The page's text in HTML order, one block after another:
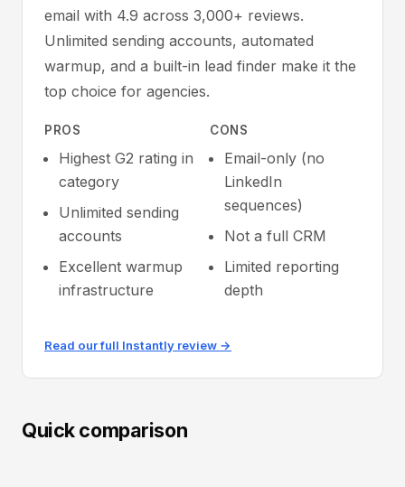
email with 4.9 across 3,000+ reviews.
Unlimited sending accounts, automated
warmup, and a built-in lead finder make it the
top choice for agencies.
PROS
Highest G2 rating in
category
Unlimited sending
accounts
Excellent warmup
infrastructure
CONS
Email-only (no
LinkedIn
sequences)
Not a full CRM
Limited reporting
depth
Read our full Instantly review →
Quick comparison